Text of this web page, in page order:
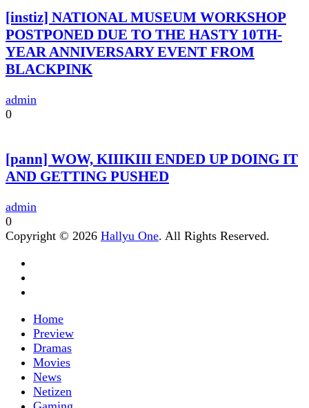
[instiz] NATIONAL MUSEUM WORKSHOP
POSTPONED DUE TO THE HASTY 10TH-
YEAR ANNIVERSARY EVENT FROM
BLACKPINK
admin
0
[pann] WOW, KIIIKIII ENDED UP DOING IT
AND GETTING PUSHED
admin
0
Copyright © 2026 Hallyu One. All Rights Reserved.
Home
Preview
Dramas
Movies
News
Netizen